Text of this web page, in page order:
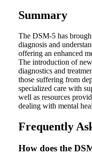
Summary
The DSM-5 has
diagnosis and
offering an enhanced
The introduction of
diagnostics and
those suffering from
specialized care with
well as resources
dealing with mental
Frequently
How does the